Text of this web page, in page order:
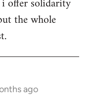
the whole
ago